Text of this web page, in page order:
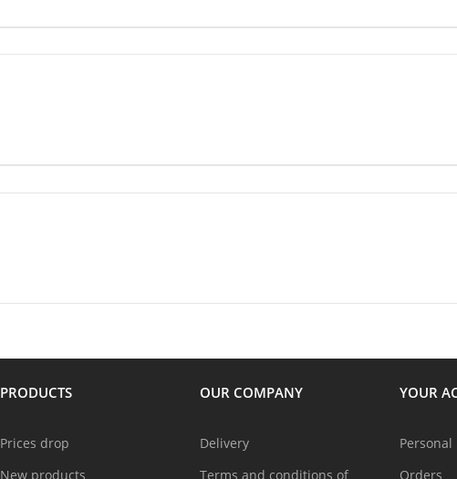
PRODUCTS
Prices drop
New products
OUR COMPANY
Delivery
Terms and conditions of
YOUR
Orders